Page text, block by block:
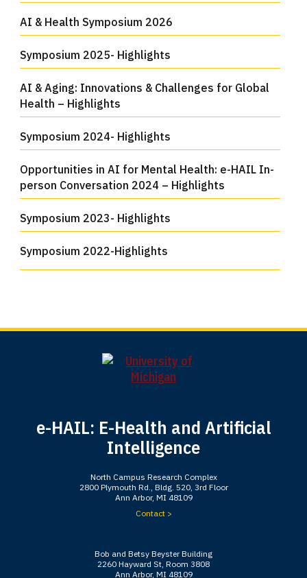
AI & Health Symposium 2026
Symposium 2025- Highlights
AI & Aging: Innovations & Challenges for Global
Health – Highlights
Symposium 2024- Highlights
Opportunities in AI for Mental Health: e-HAIL In-
person Conversation 2024 – Highlights
Symposium 2023- Highlights
Symposium 2022-Highlights
e-HAIL: E-Health and Artificial
Intelligence
North Campus Research Complex
2800 Plymouth Rd., Bldg. 520, 3rd Floor
Ann Arbor, MI 48109
Contact >
Bob and Betsy Beyster Building
2260 Hayward St, Room 3808
Ann Arbor, MI 48109